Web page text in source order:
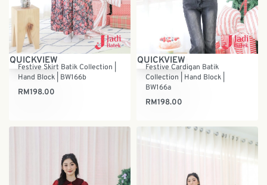
QUICKVIEW
Festive Skirt Batik Collection |
Hand Block | BW166b
RM198.00
QUICKVIEW
Festive Cardigan Batik
Collection | Hand Block |
BW166a
RM198.00